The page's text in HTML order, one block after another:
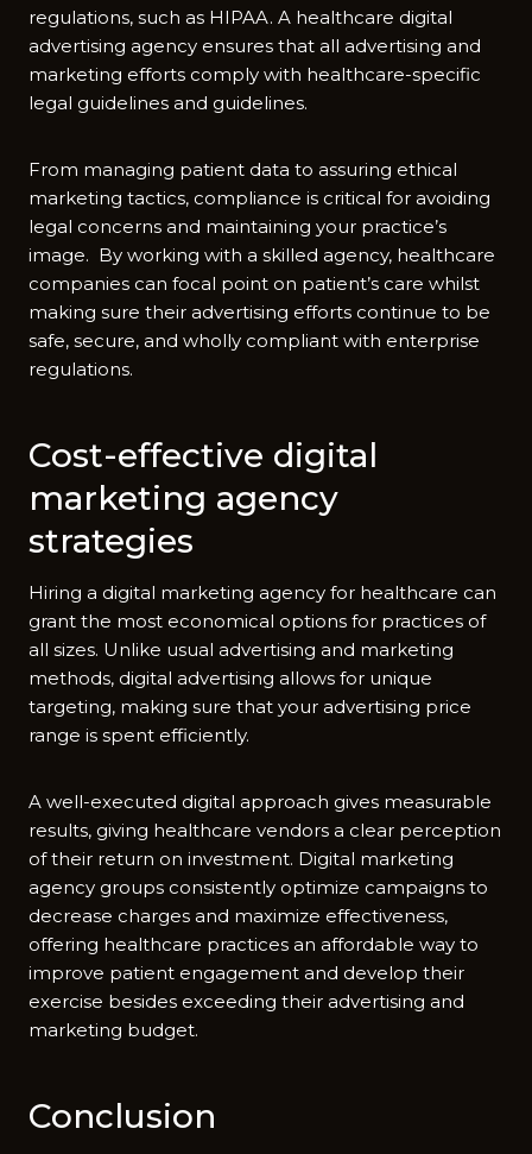
regulations, such as HIPAA. A healthcare digital
advertising agency ensures that all advertising and
marketing efforts comply with healthcare-specific
legal guidelines and guidelines.
From managing patient data to assuring ethical
marketing tactics, compliance is critical for avoiding
legal concerns and maintaining your practice’s
image. By working with a skilled agency, healthcare
companies can focal point on patient’s care whilst
making sure their advertising efforts continue to be
safe, secure, and wholly compliant with enterprise
regulations.
Cost-effective digital
marketing agency
strategies
Hiring a digital marketing agency for healthcare can
grant the most economical options for practices of
all sizes. Unlike usual advertising and marketing
methods, digital advertising allows for unique
targeting, making sure that your advertising price
range is spent efficiently.
A well-executed digital approach gives measurable
results, giving healthcare vendors a clear perception
of their return on investment. Digital marketing
agency groups consistently optimize campaigns to
decrease charges and maximize effectiveness,
offering healthcare practices an affordable way to
improve patient engagement and develop their
exercise besides exceeding their advertising and
marketing budget.
Conclusion